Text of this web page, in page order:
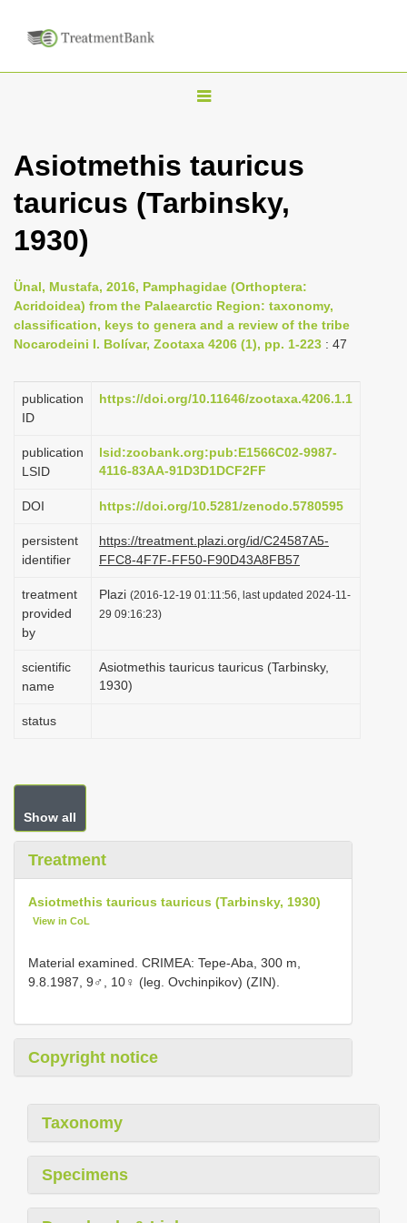
T
g
l
v
i
g
t
o
n
Asiotmethis tauricus
tauricus (Tarbinsky,
1930)
Ünal, Mustafa, 2016, Pamphagidae (Orthoptera:
Acridoidea) from the Palaearctic Region: taxonomy,
classification, keys to genera and a review of the tribe
Nocarodeini I. Bolívar, Zootaxa 4206 (1), pp. 1-223 : 47
publication
ID
https://doi.org/10.11646/zootaxa.4206.1.1
publication
LSID
lsid:zoobank.org:pub:E1566C02-9987-
4116-83AA-91D3D1DCF2FF
DOI https://doi.org/10.5281/zenodo.5780595
persistent
identifier
https://treatment.plazi.org/id/C24587A5-
FFC8-4F7F-FF50-F90D43A8FB57
treatment
provided
by
Plazi (2016-12-19 01:11:56, last updated 2024-11-
29 09:16:23)
scientific
name
Asiotmethis tauricus tauricus (Tarbinsky,
1930)
status
Show all
Treatment
Asiotmethis tauricus tauricus (Tarbinsky, 1930)
View in CoL
Material examined. CRIMEA: Tepe-Aba, 300 m,
9.8.1987, 9♂, 10♀ (leg. Ovchinpikov) (ZIN).
Copyright notice
Taxonomy
Specimens